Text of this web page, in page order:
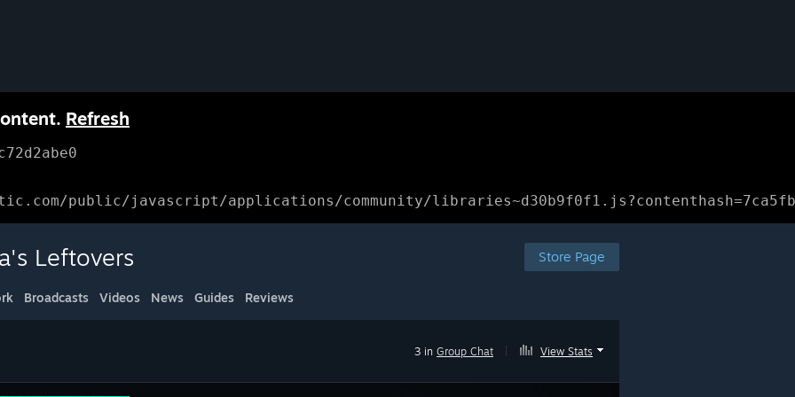
Refresh
public/javascript/applications/community/
Store Page
Leftovers
Broadcasts Videos News Guides Reviews
3 in Group Chat View Stats